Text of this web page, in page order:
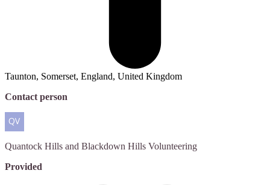
Taunton, Somerset, England, United Kingdom
Contact person
Quantock Hills and Blackdown Hills Volunteering
Provided